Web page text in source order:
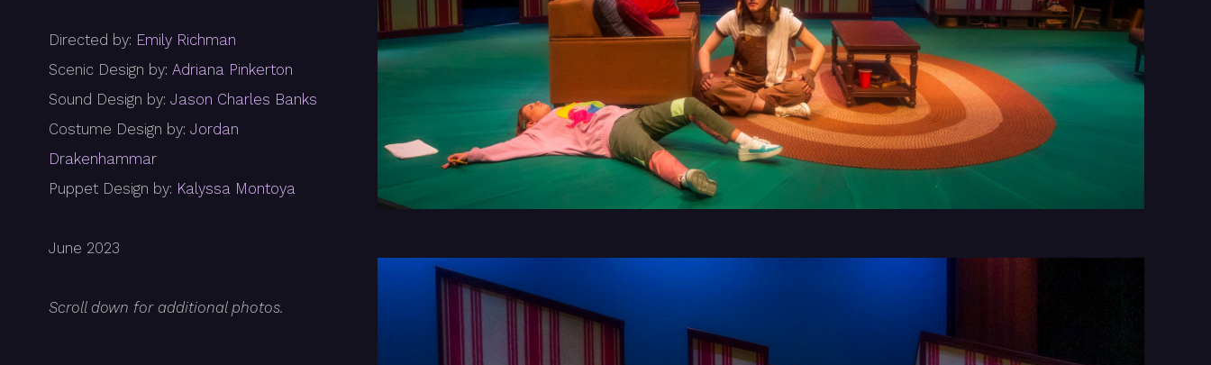
Directed by: Emily Richman
Scenic Design by: Adriana Pinkerton
Sound Design by: Jason Charles Banks
Costume Design by: Jordan
Drakenhammar
Puppet Design by: Kalyssa Montoya
June 2023
Scroll down for additional photos.